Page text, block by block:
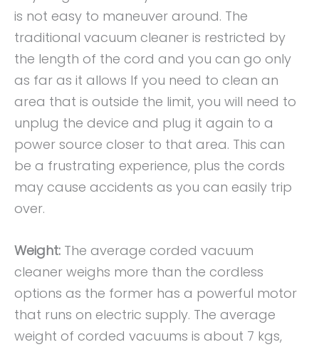
is not easy to maneuver around. The
traditional vacuum cleaner is restricted by
the length of the cord and you can go only
as far as it allows If you need to clean an
area that is outside the limit, you will need to
unplug the device and plug it again to a
power source closer to that area. This can
be a frustrating experience, plus the cords
may cause accidents as you can easily trip
over.
Weight: The average corded vacuum
cleaner weighs more than the cordless
options as the former has a powerful motor
that runs on electric supply. The average
weight of corded vacuums is about 7 kgs,